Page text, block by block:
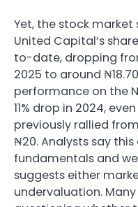
Yet, the stock market
United Capital’s
to-date, dropping
2025 to around
performance on the
11% drop in 2024,
previously rallied
₦20. Analysts say
fundamentals and
suggests either
undervaluation.